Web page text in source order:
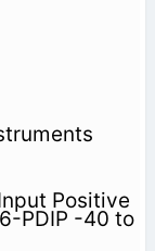
Positive
PDIP -40 to